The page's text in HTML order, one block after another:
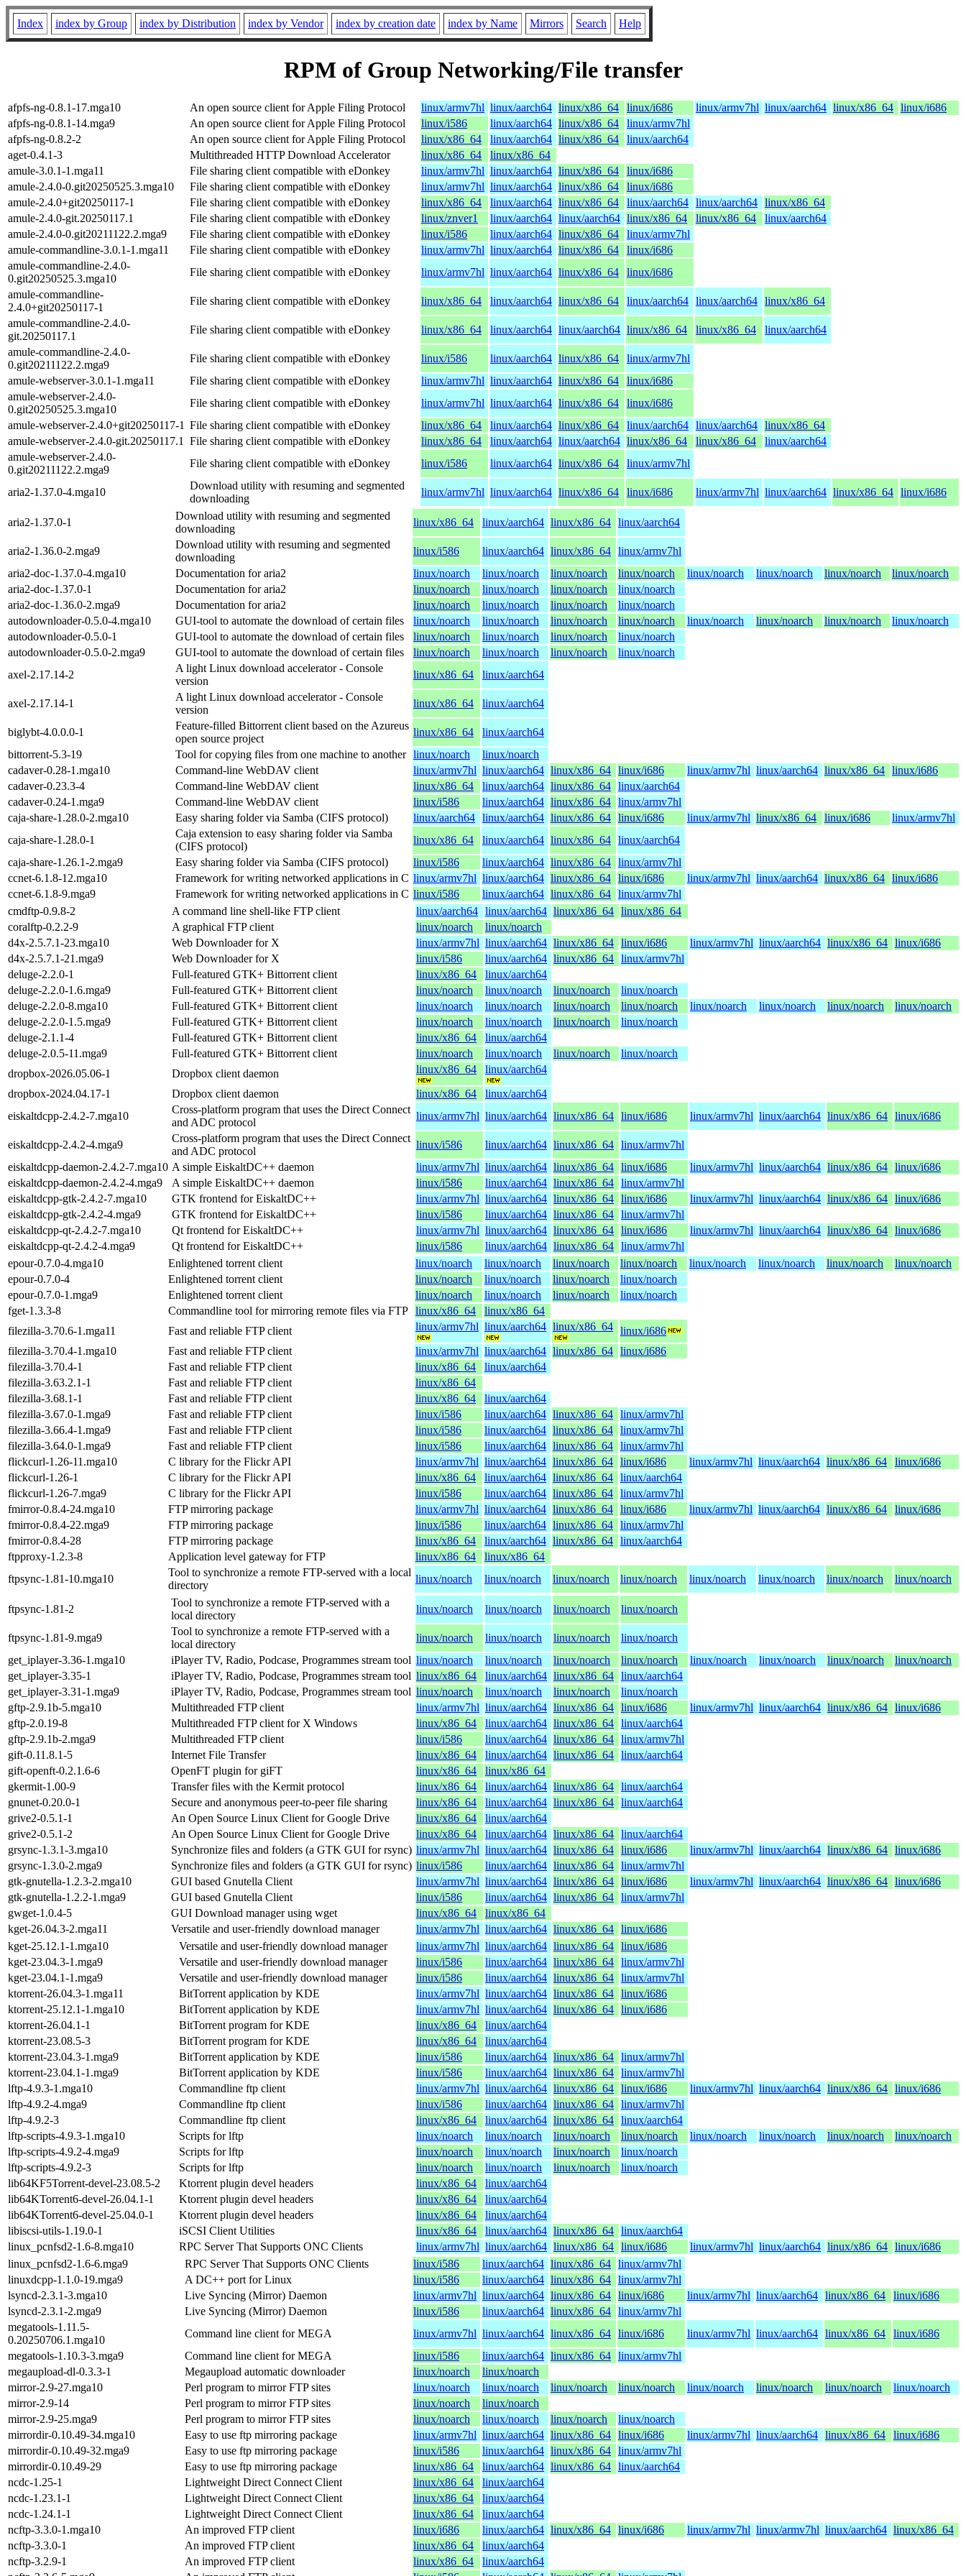
Index index by Group index by Distribution index by Vendor index by creation date index by Name Mirrors Search Help
RPM of Group Networking/File transfer
afpfs-ng-0.8.1-17.mga10 An open source client for Apple Filing Protocol linux/armv7hl linux/aarch64 linux/x86_64 linux/i686 linux/armv7hl linux/aarch64 linux/x86_64 linux/i686
afpfs-ng-0.8.1-14.mga9
An open source client for Apple Filing Protocol linux/i586 linux/aarch64 linux/x86_64
linux/armv7hl
afpfs-ng-0.8.2-2
An open source client for Apple Filing Protocol linux/x86_64 linux/aarch64 linux/x86_64
linux/aarch64
aget-0.4.1-3
Multithreaded HTTP Download Accelerator linux/x86_64
linux/x86_64
amule-3.0.1-1.mga11
File sharing client compatible with eDonkey linux/armv7hl linux/aarch64 linux/x86_64
linux/i686
amule-2.4.0-0.git20250525.3.mga10
File sharing client compatible with eDonkey linux/armv7hl linux/aarch64 linux/x86_64
linux/i686
amule-2.4.0+git20250117-1
File sharing client compatible with eDonkey linux/x86_64 linux/aarch64 linux/x86_64 linux/aarch64 linux/aarch64 linux/x86_64
amule-2.4.0-git.20250117.1
File sharing client compatible with eDonkey linux/znver1 linux/aarch64 linux/aarch64 linux/x86_64 linux/x86_64
linux/aarch64
amule-2.4.0-0.git20211122.2.mga9
File sharing client compatible with eDonkey linux/i586 linux/aarch64 linux/x86_64
linux/armv7hl
amule-commandline-3.0.1-1.mga11
File sharing client compatible with eDonkey linux/armv7hl linux/aarch64 linux/x86_64
linux/i686
amule-commandline-2.4.0-
0.git20250525.3.mga10
File sharing client compatible with eDonkey linux/armv7hl linux/aarch64 linux/x86_64
linux/i686
amule-commandline-
2.4.0+git20250117-1
File sharing client compatible with eDonkey linux/x86_64 linux/aarch64 linux/x86_64 linux/aarch64 linux/aarch64 linux/x86_64
amule-commandline-2.4.0-
git.20250117.1
File sharing client compatible with eDonkey linux/x86_64 linux/aarch64 linux/aarch64 linux/x86_64 linux/x86_64
linux/aarch64
amule-commandline-2.4.0-
0.git20211122.2.mga9
File sharing client compatible with eDonkey linux/i586 linux/aarch64 linux/x86_64
linux/armv7hl
amule-webserver-3.0.1-1.mga11
File sharing client compatible with eDonkey linux/armv7hl linux/aarch64 linux/x86_64
linux/i686
amule-webserver-2.4.0-
0.git20250525.3.mga10
File sharing client compatible with eDonkey linux/armv7hl linux/aarch64 linux/x86_64
linux/i686
amule-webserver-2.4.0+git20250117-1 File sharing client compatible with eDonkey linux/x86_64 linux/aarch64 linux/x86_64 linux/aarch64 linux/aarch64 linux/x86_64
amule-webserver-2.4.0-git.20250117.1
File sharing client compatible with eDonkey linux/x86_64 linux/aarch64 linux/aarch64 linux/x86_64 linux/x86_64
linux/aarch64
amule-webserver-2.4.0-
0.git20211122.2.mga9
File sharing client compatible with eDonkey linux/i586 linux/aarch64 linux/x86_64 linux/armv7hl
aria2-1.37.0-4.mga10
Download utility with resuming and segmented
downloading
linux/armv7hl linux/aarch64 linux/x86_64 linux/i686 linux/armv7hl linux/aarch64 linux/x86_64 linux/i686
aria2-1.37.0-1
Download utility with resuming and segmented
downloading
linux/x86_64 linux/aarch64 linux/x86_64 linux/aarch64
aria2-1.36.0-2.mga9
Download utility with resuming and segmented
downloading
linux/i586 linux/aarch64 linux/x86_64 linux/armv7hl
aria2-doc-1.37.0-4.mga10
Documentation for aria2 linux/noarch linux/noarch linux/noarch linux/noarch linux/noarch linux/noarch linux/noarch
linux/noarch
aria2-doc-1.37.0-1
Documentation for aria2 linux/noarch linux/noarch linux/noarch
linux/noarch
aria2-doc-1.36.0-2.mga9
Documentation for aria2 linux/noarch linux/noarch linux/noarch
linux/noarch
autodownloader-0.5.0-4.mga10
GUI-tool to automate the download of certain files linux/noarch linux/noarch linux/noarch linux/noarch linux/noarch linux/noarch linux/noarch
linux/noarch
autodownloader-0.5.0-1
GUI-tool to automate the download of certain files linux/noarch linux/noarch linux/noarch
linux/noarch
autodownloader-0.5.0-2.mga9
GUI-tool to automate the download of certain files linux/noarch linux/noarch linux/noarch
linux/noarch
axel-2.17.14-2
A light Linux download accelerator - Console
version
linux/x86_64 linux/aarch64
axel-2.17.14-1
A light Linux download accelerator - Console
version
linux/x86_64 linux/aarch64
biglybt-4.0.0.0-1
Feature-filled Bittorrent client based on the Azureus
open source project
linux/x86_64
linux/aarch64
bittorrent-5.3-19
Tool for copying files from one machine to another linux/noarch
linux/noarch
cadaver-0.28-1.mga10
Command-line WebDAV client linux/armv7hl linux/aarch64 linux/x86_64 linux/i686 linux/armv7hl linux/aarch64 linux/x86_64 linux/i686
cadaver-0.23.3-4
Command-line WebDAV client linux/x86_64 linux/aarch64 linux/x86_64 linux/aarch64
cadaver-0.24-1.mga9
Command-line WebDAV client linux/i586 linux/aarch64 linux/x86_64 linux/armv7hl
caja-share-1.28.0-2.mga10
Easy sharing folder via Samba (CIFS protocol) linux/aarch64 linux/aarch64 linux/x86_64 linux/i686 linux/armv7hl linux/x86_64 linux/i686
linux/armv7hl
caja-share-1.28.0-1
Caja extension to easy sharing folder via Samba
(CIFS protocol)
linux/x86_64 linux/aarch64 linux/x86_64 linux/aarch64
caja-share-1.26.1-2.mga9
Easy sharing folder via Samba (CIFS protocol) linux/i586 linux/aarch64 linux/x86_64 linux/armv7hl
ccnet-6.1.8-12.mga10
Framework for writing networked applications in C linux/armv7hl linux/aarch64 linux/x86_64 linux/i686 linux/armv7hl linux/aarch64 linux/x86_64 linux/i686
ccnet-6.1.8-9.mga9
Framework for writing networked applications in C linux/i586 linux/aarch64 linux/x86_64 linux/armv7hl
cmdftp-0.9.8-2
A command line shell-like FTP client linux/aarch64 linux/aarch64 linux/x86_64 linux/x86_64
coralftp-0.2.2-9
A graphical FTP client linux/noarch
linux/noarch
d4x-2.5.7.1-23.mga10
Web Downloader for X linux/armv7hl linux/aarch64 linux/x86_64 linux/i686 linux/armv7hl linux/aarch64 linux/x86_64 linux/i686
d4x-2.5.7.1-21.mga9
Web Downloader for X linux/i586 linux/aarch64 linux/x86_64 linux/armv7hl
deluge-2.2.0-1
Full-featured GTK+ Bittorrent client linux/x86_64
linux/aarch64
deluge-2.2.0-1.6.mga9
Full-featured GTK+ Bittorrent client linux/noarch linux/noarch linux/noarch
linux/noarch
deluge-2.2.0-8.mga10
Full-featured GTK+ Bittorrent client linux/noarch linux/noarch linux/noarch linux/noarch linux/noarch linux/noarch linux/noarch
linux/noarch
deluge-2.2.0-1.5.mga9
Full-featured GTK+ Bittorrent client linux/noarch linux/noarch linux/noarch
linux/noarch
deluge-2.1.1-4
Full-featured GTK+ Bittorrent client linux/x86_64
linux/aarch64
deluge-2.0.5-11.mga9
Full-featured GTK+ Bittorrent client linux/noarch linux/noarch linux/noarch
linux/noarch
dropbox-2026.05.06-1
Dropbox client daemon linux/x86_64
linux/aarch64
dropbox-2024.04.17-1
Dropbox client daemon linux/x86_64
linux/aarch64
eiskaltdcpp-2.4.2-7.mga10
Cross-platform program that uses the Direct Connect
and ADC protocol
linux/armv7hl linux/aarch64 linux/x86_64 linux/i686 linux/armv7hl linux/aarch64 linux/x86_64 linux/i686
eiskaltdcpp-2.4.2-4.mga9
Cross-platform program that uses the Direct Connect
and ADC protocol
linux/i586 linux/aarch64 linux/x86_64 linux/armv7hl
eiskaltdcpp-daemon-2.4.2-7.mga10 A simple EiskaltDC++ daemon linux/armv7hl linux/aarch64 linux/x86_64 linux/i686 linux/armv7hl linux/aarch64 linux/x86_64 linux/i686
eiskaltdcpp-daemon-2.4.2-4.mga9
A simple EiskaltDC++ daemon linux/i586 linux/aarch64 linux/x86_64 linux/armv7hl
eiskaltdcpp-gtk-2.4.2-7.mga10
GTK frontend for EiskaltDC++ linux/armv7hl linux/aarch64 linux/x86_64 linux/i686 linux/armv7hl linux/aarch64 linux/x86_64 linux/i686
eiskaltdcpp-gtk-2.4.2-4.mga9
GTK frontend for EiskaltDC++ linux/i586 linux/aarch64 linux/x86_64 linux/armv7hl
eiskaltdcpp-qt-2.4.2-7.mga10
Qt frontend for EiskaltDC++ linux/armv7hl linux/aarch64 linux/x86_64 linux/i686 linux/armv7hl linux/aarch64 linux/x86_64 linux/i686
eiskaltdcpp-qt-2.4.2-4.mga9
Qt frontend for EiskaltDC++ linux/i586 linux/aarch64 linux/x86_64 linux/armv7hl
epour-0.7.0-4.mga10
Enlightened torrent client linux/noarch linux/noarch linux/noarch linux/noarch linux/noarch linux/noarch linux/noarch
linux/noarch
epour-0.7.0-4
Enlightened torrent client linux/noarch linux/noarch linux/noarch
linux/noarch
epour-0.7.0-1.mga9
Enlightened torrent client linux/noarch linux/noarch linux/noarch
linux/noarch
fget-1.3.3-8
Commandline tool for mirroring remote files via FTP linux/x86_64
linux/x86_64
filezilla-3.70.6-1.mga11
Fast and reliable FTP client linux/armv7hl linux/aarch64 linux/x86_64 linux/i686
filezilla-3.70.4-1.mga10
Fast and reliable FTP client linux/armv7hl linux/aarch64 linux/x86_64 linux/i686
filezilla-3.70.4-1
Fast and reliable FTP client linux/x86_64
linux/aarch64
filezilla-3.63.2.1-1
Fast and reliable FTP client
linux/x86_64
filezilla-3.68.1-1
Fast and reliable FTP client linux/x86_64
linux/aarch64
filezilla-3.67.0-1.mga9
Fast and reliable FTP client linux/i586 linux/aarch64 linux/x86_64 linux/armv7hl
filezilla-3.66.4-1.mga9
Fast and reliable FTP client linux/i586 linux/aarch64 linux/x86_64 linux/armv7hl
filezilla-3.64.0-1.mga9
Fast and reliable FTP client linux/i586 linux/aarch64 linux/x86_64 linux/armv7hl
flickcurl-1.26-11.mga10
C library for the Flickr API linux/armv7hl linux/aarch64 linux/x86_64 linux/i686 linux/armv7hl linux/aarch64 linux/x86_64
linux/i686
flickcurl-1.26-1
C library for the Flickr API linux/x86_64 linux/aarch64 linux/x86_64 linux/aarch64
flickcurl-1.26-7.mga9
C library for the Flickr API linux/i586 linux/aarch64 linux/x86_64 linux/armv7hl
fmirror-0.8.4-24.mga10
FTP mirroring package linux/armv7hl linux/aarch64 linux/x86_64 linux/i686 linux/armv7hl linux/aarch64 linux/x86_64
linux/i686
fmirror-0.8.4-22.mga9
FTP mirroring package linux/i586 linux/aarch64 linux/x86_64 linux/armv7hl
fmirror-0.8.4-28
FTP mirroring package linux/x86_64 linux/aarch64 linux/x86_64 linux/aarch64
ftpproxy-1.2.3-8
Application level gateway for FTP linux/x86_64
linux/x86_64
ftpsync-1.81-10.mga10
Tool to synchronize a remote FTP-served with a local
directory
linux/noarch linux/noarch linux/noarch linux/noarch linux/noarch linux/noarch linux/noarch linux/noarch
ftpsync-1.81-2
Tool to synchronize a remote FTP-served with a
local directory
linux/noarch linux/noarch linux/noarch linux/noarch
ftpsync-1.81-9.mga9
Tool to synchronize a remote FTP-served with a
local directory
linux/noarch linux/noarch linux/noarch
linux/noarch
get_iplayer-3.36-1.mga10
iPlayer TV, Radio, Podcase, Programmes stream tool linux/noarch linux/noarch linux/noarch linux/noarch linux/noarch linux/noarch linux/noarch
linux/noarch
get_iplayer-3.35-1
iPlayer TV, Radio, Podcase, Programmes stream tool linux/x86_64 linux/aarch64 linux/x86_64 linux/aarch64
get_iplayer-3.31-1.mga9
iPlayer TV, Radio, Podcase, Programmes stream tool linux/noarch linux/noarch linux/noarch
linux/noarch
gftp-2.9.1b-5.mga10
Multithreaded FTP client linux/armv7hl linux/aarch64 linux/x86_64 linux/i686 linux/armv7hl linux/aarch64 linux/x86_64 linux/i686
gftp-2.0.19-8
Multithreaded FTP client for X Windows linux/x86_64 linux/aarch64 linux/x86_64 linux/aarch64
gftp-2.9.1b-2.mga9
Multithreaded FTP client linux/i586 linux/aarch64 linux/x86_64 linux/armv7hl
gift-0.11.8.1-5
Internet File Transfer linux/x86_64 linux/aarch64 linux/x86_64 linux/aarch64
gift-openft-0.2.1.6-6
OpenFT plugin for giFT linux/x86_64
linux/x86_64
gkermit-1.00-9
Transfer files with the Kermit protocol linux/x86_64 linux/aarch64 linux/x86_64 linux/aarch64
gnunet-0.20.0-1
Secure and anonymous peer-to-peer file sharing linux/x86_64 linux/aarch64 linux/x86_64 linux/aarch64
grive2-0.5.1-1
An Open Source Linux Client for Google Drive linux/x86_64
linux/aarch64
grive2-0.5.1-2
An Open Source Linux Client for Google Drive linux/x86_64 linux/aarch64 linux/x86_64 linux/aarch64
grsync-1.3.1-3.mga10
Synchronize files and folders (a GTK GUI for rsync) linux/armv7hl linux/aarch64 linux/x86_64 linux/i686 linux/armv7hl linux/aarch64 linux/x86_64 linux/i686
grsync-1.3.0-2.mga9
Synchronize files and folders (a GTK GUI for rsync) linux/i586 linux/aarch64 linux/x86_64 linux/armv7hl
gtk-gnutella-1.2.3-2.mga10
GUI based Gnutella Client linux/armv7hl linux/aarch64 linux/x86_64 linux/i686 linux/armv7hl linux/aarch64 linux/x86_64 linux/i686
gtk-gnutella-1.2.2-1.mga9
GUI based Gnutella Client linux/i586 linux/aarch64 linux/x86_64 linux/armv7hl
gwget-1.0.4-5
GUI Download manager using wget linux/x86_64
linux/x86_64
kget-26.04.3-2.mga11
Versatile and user-friendly download manager linux/armv7hl linux/aarch64 linux/x86_64 linux/i686
kget-25.12.1-1.mga10
Versatile and user-friendly download manager linux/armv7hl linux/aarch64 linux/x86_64 linux/i686
kget-23.04.3-1.mga9
Versatile and user-friendly download manager linux/i586 linux/aarch64 linux/x86_64 linux/armv7hl
kget-23.04.1-1.mga9
Versatile and user-friendly download manager linux/i586 linux/aarch64 linux/x86_64 linux/armv7hl
ktorrent-26.04.3-1.mga11
BitTorrent application by KDE linux/armv7hl linux/aarch64 linux/x86_64 linux/i686
ktorrent-25.12.1-1.mga10
BitTorrent application by KDE linux/armv7hl linux/aarch64 linux/x86_64 linux/i686
ktorrent-26.04.1-1
BitTorrent program for KDE linux/x86_64
linux/aarch64
ktorrent-23.08.5-3
BitTorrent program for KDE linux/x86_64
linux/aarch64
ktorrent-23.04.3-1.mga9
BitTorrent application by KDE linux/i586 linux/aarch64 linux/x86_64 linux/armv7hl
ktorrent-23.04.1-1.mga9
BitTorrent application by KDE linux/i586 linux/aarch64 linux/x86_64 linux/armv7hl
lftp-4.9.3-1.mga10
Commandline ftp client linux/armv7hl linux/aarch64 linux/x86_64 linux/i686 linux/armv7hl linux/aarch64 linux/x86_64 linux/i686
lftp-4.9.2-4.mga9
Commandline ftp client linux/i586 linux/aarch64 linux/x86_64 linux/armv7hl
lftp-4.9.2-3
Commandline ftp client linux/x86_64 linux/aarch64 linux/x86_64 linux/aarch64
lftp-scripts-4.9.3-1.mga10
Scripts for lftp linux/noarch linux/noarch linux/noarch linux/noarch linux/noarch linux/noarch linux/noarch
linux/noarch
lftp-scripts-4.9.2-4.mga9
Scripts for lftp linux/noarch linux/noarch linux/noarch
linux/noarch
lftp-scripts-4.9.2-3
Scripts for lftp linux/noarch linux/noarch linux/noarch
linux/noarch
lib64KF5Torrent-devel-23.08.5-2
Ktorrent plugin devel headers linux/x86_64
linux/aarch64
lib64KTorrent6-devel-26.04.1-1
Ktorrent plugin devel headers linux/x86_64
linux/aarch64
lib64KTorrent6-devel-25.04.0-1
Ktorrent plugin devel headers linux/x86_64
linux/aarch64
libiscsi-utils-1.19.0-1
iSCSI Client Utilities linux/x86_64 linux/aarch64 linux/x86_64 linux/aarch64
linux_pcnfsd2-1.6-8.mga10
RPC Server That Supports ONC Clients linux/armv7hl linux/aarch64 linux/x86_64 linux/i686 linux/armv7hl linux/aarch64 linux/x86_64 linux/i686
linux_pcnfsd2-1.6-6.mga9
RPC Server That Supports ONC Clients linux/i586 linux/aarch64 linux/x86_64 linux/armv7hl
linuxdcpp-1.1.0-19.mga9
A DC++ port for Linux linux/i586 linux/aarch64 linux/x86_64 linux/armv7hl
lsyncd-2.3.1-3.mga10
Live Syncing (Mirror) Daemon linux/armv7hl linux/aarch64 linux/x86_64 linux/i686 linux/armv7hl linux/aarch64 linux/x86_64
linux/i686
lsyncd-2.3.1-2.mga9
Live Syncing (Mirror) Daemon linux/i586 linux/aarch64 linux/x86_64 linux/armv7hl
megatools-1.11.5-
0.20250706.1.mga10
Command line client for MEGA linux/armv7hl linux/aarch64 linux/x86_64 linux/i686 linux/armv7hl linux/aarch64 linux/x86_64
linux/i686
megatools-1.10.3-3.mga9
Command line client for MEGA linux/i586 linux/aarch64 linux/x86_64 linux/armv7hl
megaupload-dl-0.3.3-1
Megaupload automatic downloader linux/noarch
linux/noarch
mirror-2.9-27.mga10
Perl program to mirror FTP sites linux/noarch linux/noarch linux/noarch linux/noarch linux/noarch linux/noarch linux/noarch
linux/noarch
mirror-2.9-14
Perl program to mirror FTP sites linux/noarch
linux/noarch
mirror-2.9-25.mga9
Perl program to mirror FTP sites linux/noarch linux/noarch linux/noarch
linux/noarch
mirrordir-0.10.49-34.mga10
Easy to use ftp mirroring package linux/armv7hl linux/aarch64 linux/x86_64 linux/i686 linux/armv7hl linux/aarch64 linux/x86_64
linux/i686
mirrordir-0.10.49-32.mga9
Easy to use ftp mirroring package linux/i586 linux/aarch64 linux/x86_64 linux/armv7hl
mirrordir-0.10.49-29
Easy to use ftp mirroring package linux/x86_64 linux/aarch64 linux/x86_64 linux/aarch64
ncdc-1.25-1
Lightweight Direct Connect Client linux/x86_64
linux/aarch64
ncdc-1.23.1-1
Lightweight Direct Connect Client linux/x86_64
linux/aarch64
ncdc-1.24.1-1
Lightweight Direct Connect Client linux/x86_64
linux/aarch64
ncftp-3.3.0-1.mga10
An improved FTP client linux/i686 linux/aarch64 linux/x86_64 linux/i686 linux/armv7hl linux/armv7hl linux/aarch64 linux/x86_64
ncftp-3.3.0-1
An improved FTP client linux/x86_64
linux/aarch64
ncftp-3.2.9-1
An improved FTP client linux/x86_64
linux/aarch64